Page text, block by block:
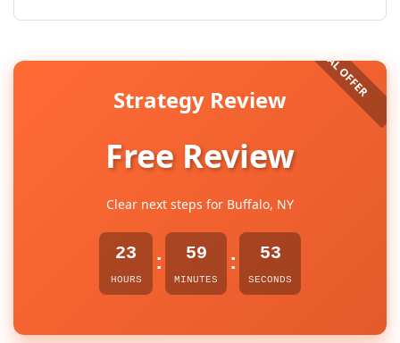
Strategy Review
Free Review
Clear next steps for Buffalo, NY
23
HOURS
: 59
MINUTES
: 53
SECONDS